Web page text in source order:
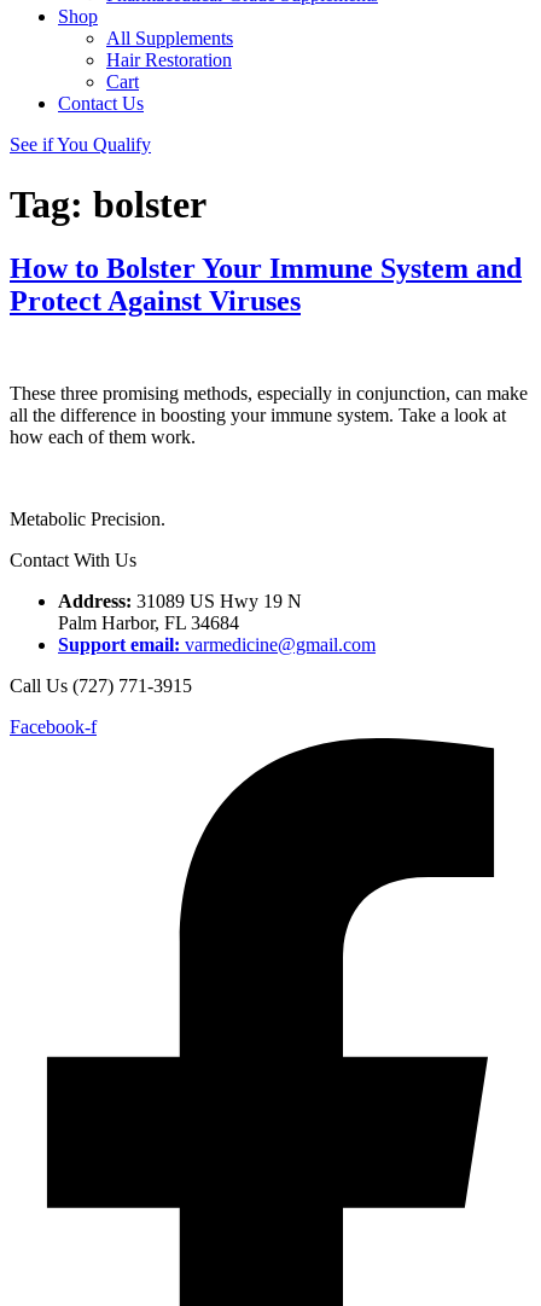
Shop
All Supplements
Hair Restoration
Cart
Contact Us
See if You Qualify
Tag: bolster
How to Bolster Your Immune System and
Protect Against Viruses
These three promising methods, especially in conjunction, can make
all the difference in boosting your immune system. Take a look at
how each of them work.
Metabolic Precision.
Contact With Us
Address: 31089 US Hwy 19 N
Palm Harbor, FL 34684
Support email: varmedicine@gmail.com
Call Us (727) 771-3915
Facebook-f